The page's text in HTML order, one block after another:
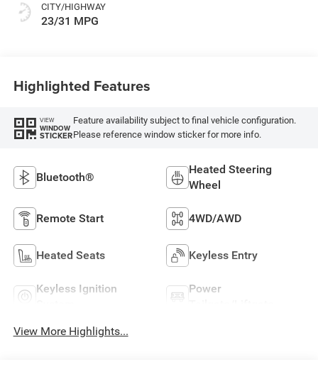
CITY/HIGHWAY
23/31 MPG
Highlighted Features
VIEW
WINDOW
STICKER
Feature availability subject to final vehicle configuration.
Please reference window sticker for more info.
Bluetooth®
Heated Steering
Wheel
Remote Start 4WD/AWD
Heated Seats Keyless Entry
Keyless Ignition
Power
View More Highlights...